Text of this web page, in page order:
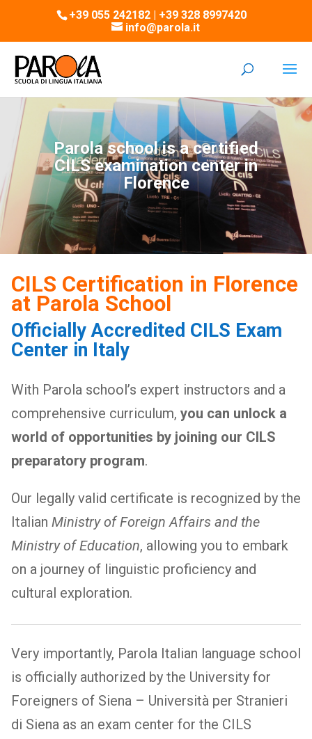
+39 055 242182 | +39 328 8997420
info@parola.it
Parola school is a certified
CILS examination center in
Florence
CILS Certification in Florence
at Parola School
Officially Accredited CILS Exam
Center in Italy
With Parola school’s expert instructors and a
comprehensive curriculum, you can unlock a
world of opportunities by joining our CILS
preparatory program.
Our legally valid certificate is recognized by the
Italian Ministry of Foreign Affairs and the
Ministry of Education, allowing you to embark
on a journey of linguistic proficiency and
cultural exploration.
Very importantly, Parola Italian language school
is officially authorized by the University for
Foreigners of Siena – Università per Stranieri
di Siena as an exam center for the CILS